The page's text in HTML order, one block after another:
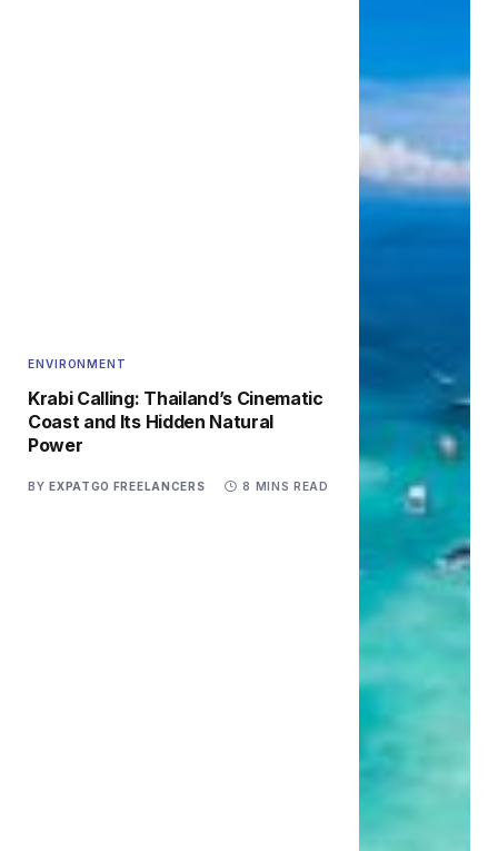
ENVIRONMENT
Krabi Calling: Thailand’s Cinematic
Coast and Its Hidden Natural
Power
BY EXPATGO FREELANCERS 8 MINS READ